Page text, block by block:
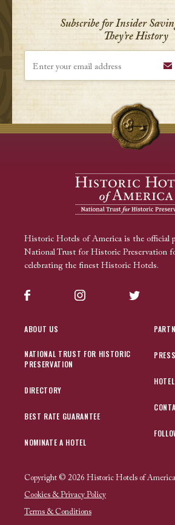
Subscribe for Insider
They’re History
Historic Hotels of America is the official
National Trust for Historic Preservation
celebrating the finest Historic Hotels.
Facebook Instagram Twitter
ABOUT US
NATIONAL TRUST FOR HISTORIC
PRESERVATION
DIRECTORY
BEST RATE GUARANTEE
NOMINATE A HOTEL
Copyright © 2026 Historic Hotels of
Cookies & Privacy Policy
Terms & Conditions